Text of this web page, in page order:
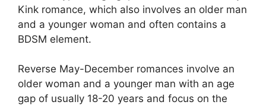
Kink romance, which also involves an older man
and a younger woman and often contains a
BDSM element.
Reverse May-December romances involve an
older woman and a younger man with an age
gap of usually 18-20 years and focus on the